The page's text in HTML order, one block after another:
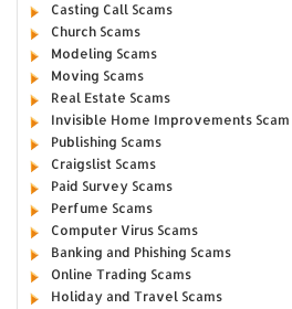
Casting Call Scams
Church Scams
Modeling Scams
Moving Scams
Real Estate Scams
Invisible Home Improvements Scam
Publishing Scams
Craigslist Scams
Paid Survey Scams
Perfume Scams
Computer Virus Scams
Banking and Phishing Scams
Online Trading Scams
Holiday and Travel Scams